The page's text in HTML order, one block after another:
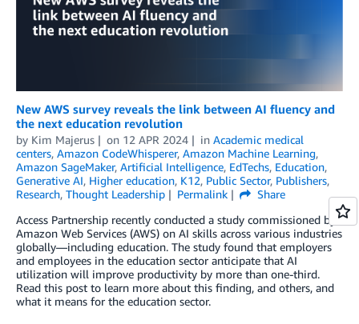
New AWS survey reveals the link between AI fluency and
the next education revolution
by Kim Majerus on 12 APR 2024 in Academic medical
centers, Amazon CodeWhisperer, Amazon Machine Learning,
Amazon SageMaker, Artificial Intelligence, EdTechs, Education,
Generative AI, Higher education, K12, Public Sector, Publishers,
Research, Thought Leadership Permalink
Share
Access Partnership recently conducted a study commissioned by
Amazon Web Services (AWS) on AI skills across various industries
globally—including education. The study found that employers
and employees in the education sector anticipate that AI
utilization will improve productivity by more than one-third.
Read this post to learn more about this finding, and others, and
what it means for the education sector.